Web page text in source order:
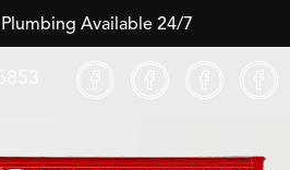
Available 24/7